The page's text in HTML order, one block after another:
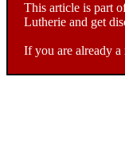
This article is part
Lutherie and get
If you are already a